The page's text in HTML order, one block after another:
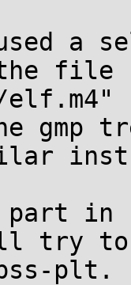
a
the file
gmp
part
try to
plt.